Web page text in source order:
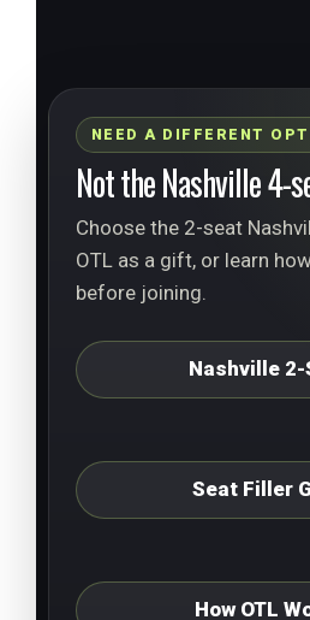
NEED A DIFFERENT
Not the Nashville 4-
Choose the 2-seat
OTL as a gift, or learn
before joining.
Nashville 2-
Seat Filler
How OTL